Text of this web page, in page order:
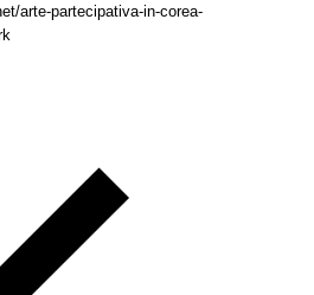
arte-partecipativa-in-corea-